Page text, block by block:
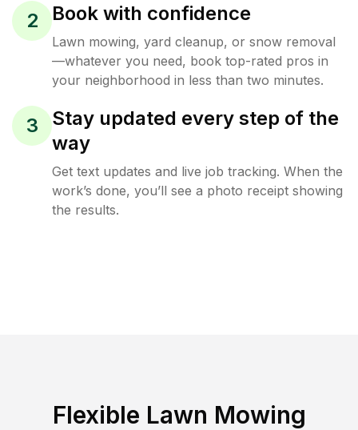
2 Book with confidence
Lawn mowing, yard cleanup, or snow removal
—whatever you need, book top-rated pros in
your neighborhood in less than two minutes.
3
Stay updated every step of the
way
Get text updates and live job tracking. When the
work’s done, you’ll see a photo receipt showing
the results.
Flexible Lawn Mowing